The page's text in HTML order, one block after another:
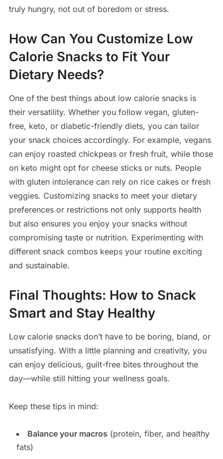
truly hungry, not out of boredom or stress.
How Can You Customize Low
Calorie Snacks to Fit Your
Dietary Needs?
One of the best things about low calorie snacks is
their versatility. Whether you follow vegan, gluten-
free, keto, or diabetic-friendly diets, you can tailor
your snack choices accordingly. For example, vegans
can enjoy roasted chickpeas or fresh fruit, while those
on keto might opt for cheese sticks or nuts. People
with gluten intolerance can rely on rice cakes or fresh
veggies. Customizing snacks to meet your dietary
preferences or restrictions not only supports health
but also ensures you enjoy your snacks without
compromising taste or nutrition. Experimenting with
different snack combos keeps your routine exciting
and sustainable.
Final Thoughts: How to Snack
Smart and Stay Healthy
Low calorie snacks don’t have to be boring, bland, or
unsatisfying. With a little planning and creativity, you
can enjoy delicious, guilt-free bites throughout the
day—while still hitting your wellness goals.
Keep these tips in mind:
Balance your macros (protein, fiber, and healthy
fats)